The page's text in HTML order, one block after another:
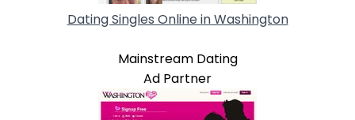
Dating Singles Online in Washington
Mainstream Dating
Ad Partner